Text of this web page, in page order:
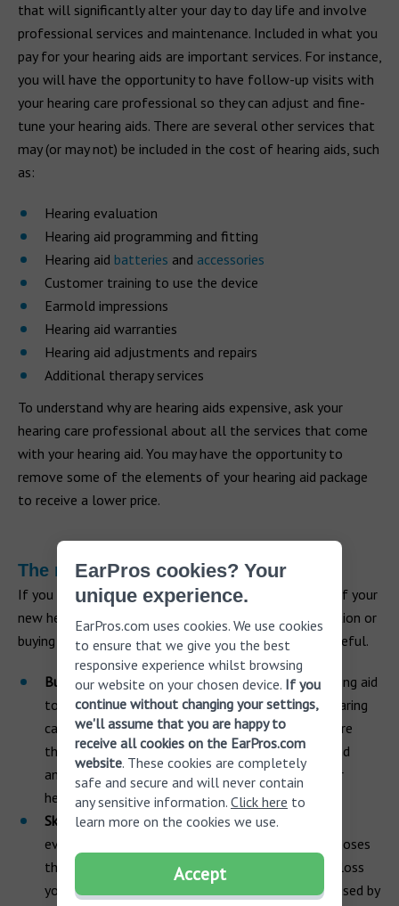
that will significantly alter your day to day life and involve
professional services and maintenance. Included in what you
pay for your hearing aids are important services. For instance,
you will have the opportunity to have follow-up visits with
your hearing care professional so they can adjust and fine-
tune your hearing aids. There are several other services that
may (or may not) be included in the cost of hearing aids, such
as:
Hearing evaluation
Hearing aid programming and fitting
Hearing aid batteries and accessories
Customer training to use the device
Earmold impressions
Hearing aid warranties
Hearing aid adjustments and repairs
Additional therapy services
To understand why are hearing aids expensive, ask your
hearing care professional about all the services that come
with your hearing aid. You may have the opportunity to
remove some of the elements of your hearing aid package
to receive a lower price.
The risk of cutting corners
If you feel tempted to dramatically reduce the cost of your
new hearing aids by simply skipping the hearing evaluation or
buying a hearing device online, then you need to be careful.
Buying online.The FDA only allows the term hearing aid
to be used for hearing devices that are sold by hearing
care professionals. Hearing products sold online are
therefore not hearing aids; they are personal sound
amplification products (PSAPs) and may harm your
hearing health.
Skipping hearing evaluation. Not having a hearing
evaluation with a hearing care professional also poses
the risk that you won’t know the type of hearing loss
you have and its severity. If the hearing loss is caused by
EarPros cookies? Your
unique experience.
EarPros.com uses cookies. We use cookies
to ensure that we give you the best
responsive experience whilst browsing
our website on your chosen device. If you
continue without changing your settings,
we'll assume that you are happy to
receive all cookies on the EarPros.com
website. These cookies are completely
safe and secure and will never contain
any sensitive information. Click here to
learn more on the cookies we use.
Accept